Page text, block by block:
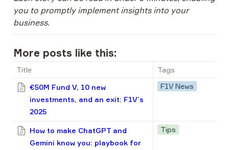
you to promptly implement insights into your
business.
More posts like this:
Title
Tags
€50M Fund V, 10 new
investments, and an exit: F1V’s
2025
F1V News
How to make ChatGPT and
Gemini know you: playbook for
Tips